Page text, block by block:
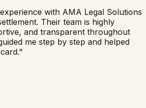
with AMA Legal Solutions
Their team is highly
and transparent throughout
me step by step and helped
"